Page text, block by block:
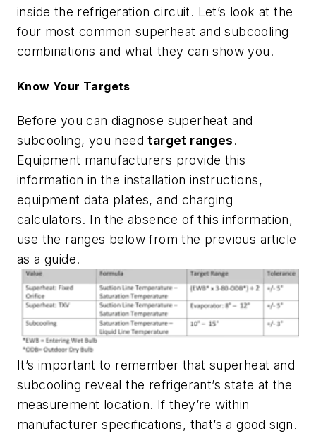
inside the refrigeration circuit. Let’s look at the
four most common superheat and subcooling
combinations and what they can show you.
Know Your Targets
Before you can diagnose superheat and
subcooling, you needtarget ranges.
Equipment manufacturers provide this
information in the installation instructions,
equipment data plates, and charging
calculators. In the absence of this information,
use the ranges below from the previous article
as a guide.
It’s important to remember that superheat and
subcooling reveal the refrigerant’s state at the
measurement location. If they’re within
manufacturer specifications, that’s a good sign.